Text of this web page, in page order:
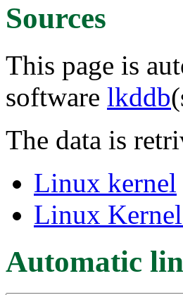
Sources
This page is
software lkddb
The data is
Linux kernel
Linux
Automatic